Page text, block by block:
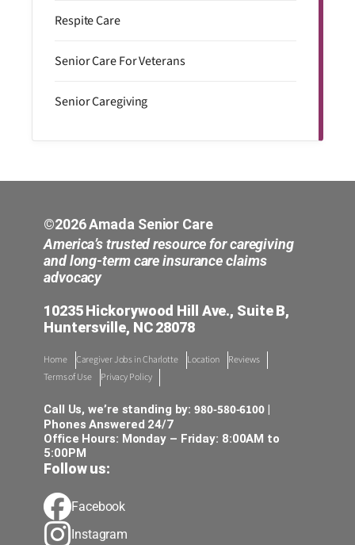
Respite Care
Senior Care For Veterans
Senior Caregiving
©2026 Amada Senior Care
America’s trusted resource for caregiving
and long-term care insurance claims
advocacy
10235 Hickorywood Hill Ave., Suite B,
Huntersville, NC 28078
Home Caregiver Jobs in Charlotte Location
Reviews
Terms of Use
Privacy Policy
Call Us, we’re standing by:980-580-6100 |
Phones Answered 24/7
Office Hours: Monday – Friday: 8:00AM to
5:00PM
Follow us:
Facebook
Instagram